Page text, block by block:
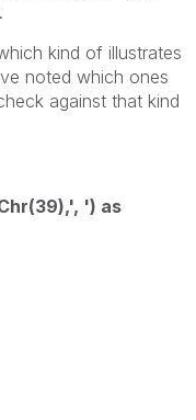
kind of illustrates
noted which ones
against that kind
') as